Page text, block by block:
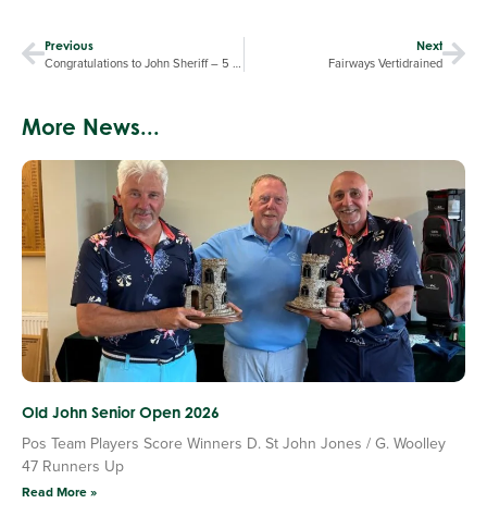
Previous
Congratulations to John Sheriff – 5 Star Food Hygiene Rating
Next
Fairways Vertidrained
More News...
Old John Senior Open 2026
Pos Team Players Score Winners D. St John Jones / G. Woolley
47 Runners Up
Read More »